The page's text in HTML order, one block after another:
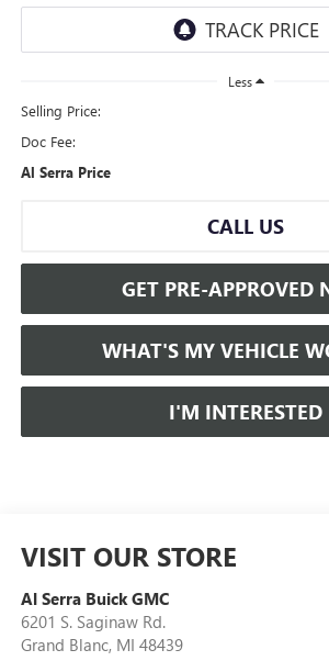
Less
Selling Price:
Doc Fee:
Al Serra Price
CALL US
GET PRE-APPROVED
WHAT'S MY VEHICLE
I'M INTERESTED
VISIT OUR STORE
Al Serra Buick GMC
6201 S. Saginaw Rd.
Grand Blanc, MI 48439